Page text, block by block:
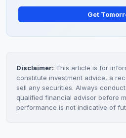
Get
Disclaimer: This article is for
constitute investment advice, a
sell any securities. Always
qualified financial advisor before
performance is not indicative of